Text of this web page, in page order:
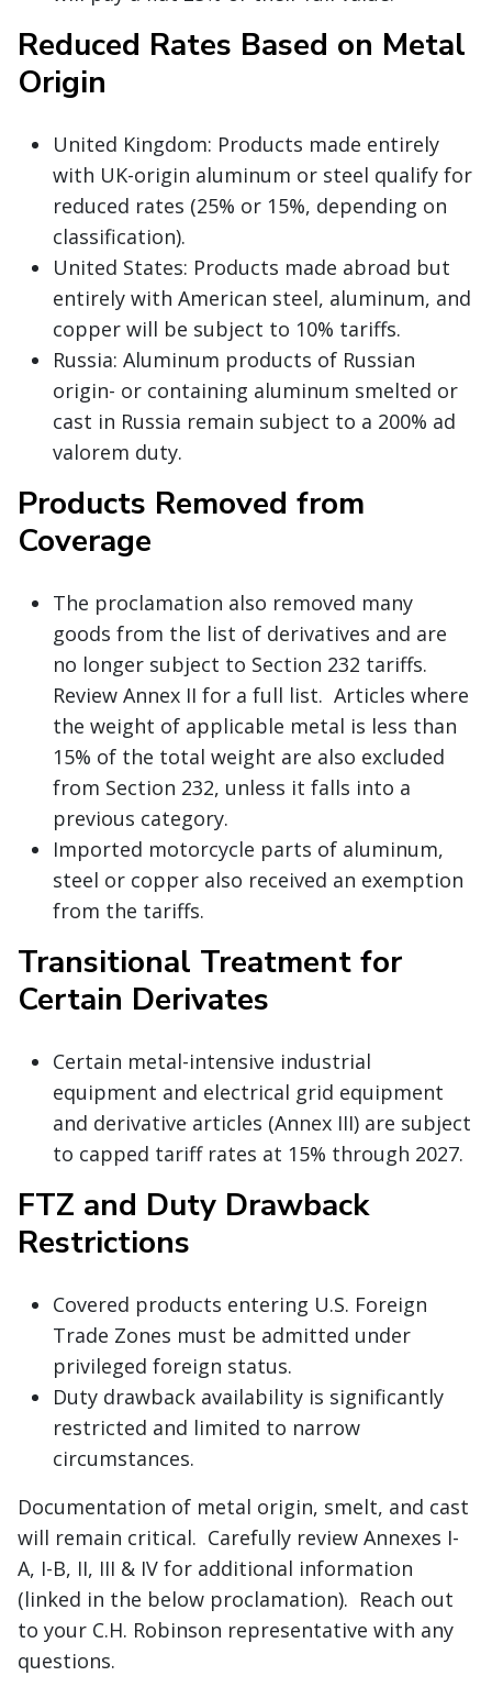
Reduced Rates Based on Metal
Origin
United Kingdom: Products made entirely
with UK-origin aluminum or steel qualify for
reduced rates (25% or 15%, depending on
classification).
United States: Products made abroad but
entirely with American steel, aluminum, and
copper will be subject to 10% tariffs.
Russia: Aluminum products of Russian
origin- or containing aluminum smelted or
cast in Russia remain subject to a 200% ad
valorem duty.
Products Removed from
Coverage
The proclamation also removed many
goods from the list of derivatives and are
no longer subject to Section 232 tariffs.
Review Annex II for a full list. Articles where
the weight of applicable metal is less than
15% of the total weight are also excluded
from Section 232, unless it falls into a
previous category.
Imported motorcycle parts of aluminum,
steel or copper also received an exemption
from the tariffs.
Transitional Treatment for
Certain Derivates
Certain metal-intensive industrial
equipment and electrical grid equipment
and derivative articles (Annex III) are subject
to capped tariff rates at 15% through 2027.
FTZ and Duty Drawback
Restrictions
Covered products entering U.S. Foreign
Trade Zones must be admitted under
privileged foreign status.
Duty drawback availability is significantly
restricted and limited to narrow
circumstances.
Documentation of metal origin, smelt, and cast
will remain critical. Carefully review Annexes I-
A, I-B, II, III & IV for additional information
(linked in the below proclamation). Reach out
to your C.H. Robinson representative with any
questions.